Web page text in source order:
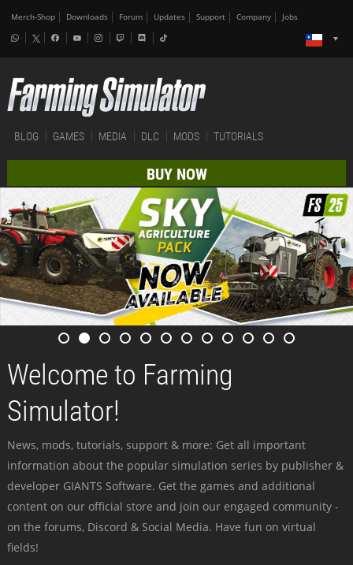
Merch-Shop Downloads Forum Updates Support Company Jobs
BLOG GAMES MEDIA DLC MODS TUTORIALS
BUY NOW
Welcome to Farming
Simulator!
News, mods, tutorials, support & more: Get all important
information about the popular simulation series by publisher &
developer GIANTS Software. Get the games and additional
content on our official store and join our engaged community -
on the forums, Discord & Social Media. Have fun on virtual
fields!